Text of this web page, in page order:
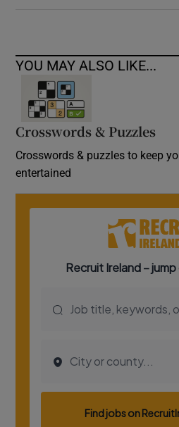
YOU MAY ALSO LIKE...
Crosswords & Puzzles
Crosswords & puzzles to keep
entertained